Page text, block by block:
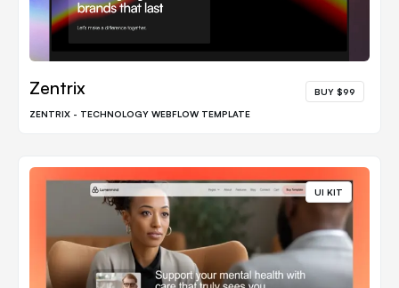
Zentrix BUY $99
ZENTRIX - TECHNOLOGY WEBFLOW TEMPLATE
UI KIT